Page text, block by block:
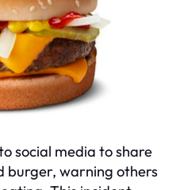
social media to share
burger, warning others